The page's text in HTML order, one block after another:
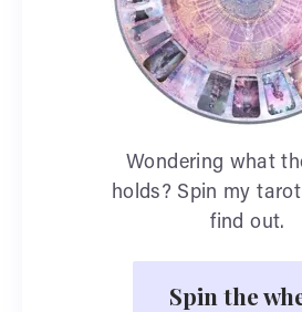
Wondering what
holds? Spin my
find out.
Spin the